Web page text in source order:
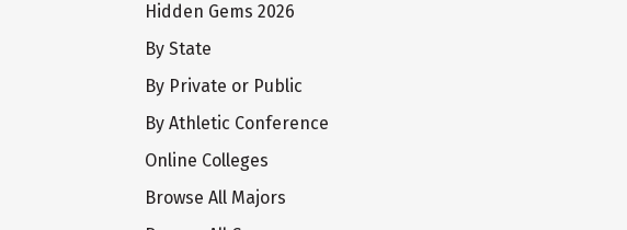
Hidden Gems 2026
By State
By Private or Public
By Athletic Conference
Online Colleges
Browse All Majors